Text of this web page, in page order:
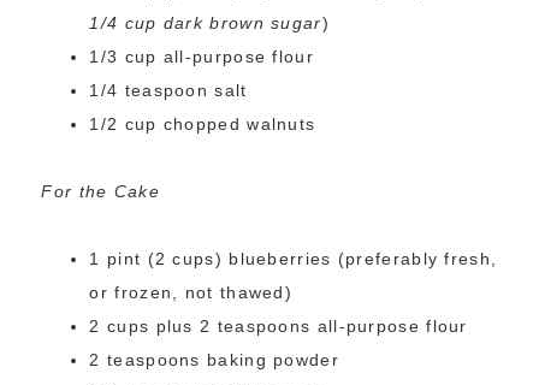
1/4 cup dark brown sugar)
1/3 cup all-purpose flour
1/4 teaspoon salt
1/2 cup chopped walnuts
For the Cake
1 pint (2 cups) blueberries (preferably fresh,
or frozen, not thawed)
2 cups plus 2 teaspoons all-purpose flour
2 teaspoons baking powder